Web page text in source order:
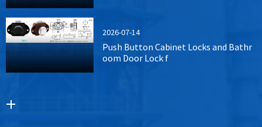
2026-07-14
Push Button Cabinet Locks and Bathr
oom Door Lock f